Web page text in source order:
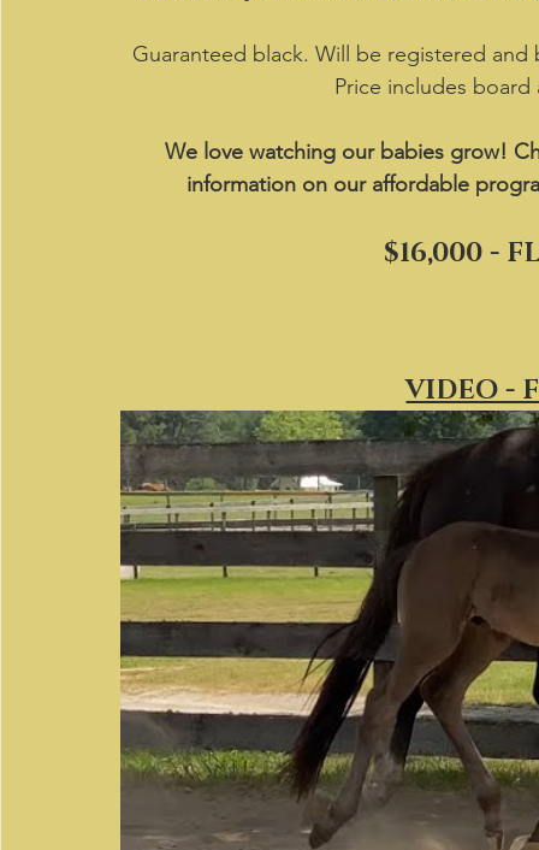
Guaranteed black. Will be registered
Price includes
We love watching our babies grow!
information on our affordable
$16,000 -
VIDEO -